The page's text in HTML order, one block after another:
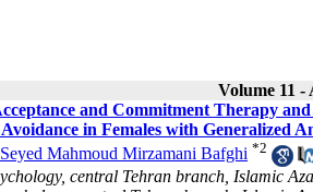
Volume 11 -
and Commitment Therapy
in Females with Generalized
Seyed Mahmoud Mirzamani Bafghi *2
central Tehran branch, Islamic